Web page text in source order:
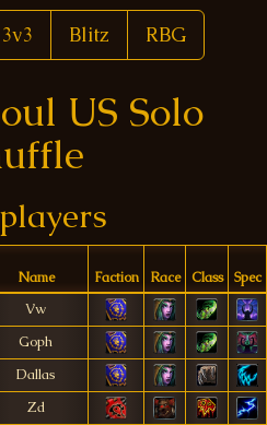
3v3 Blitz RBG
US Solo
Name Faction Race Class
Spec
Vw
Goph
Dallas
Zd